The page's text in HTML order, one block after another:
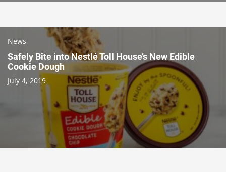
News
Safely Bite into Nestlé Toll House’s New Edible
Cookie Dough
July 4, 2019